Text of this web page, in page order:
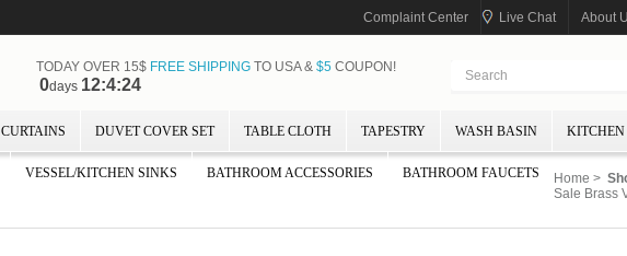
Complaint Center Live Chat About
TODAY OVER 15$ FREE SHIPPINGTO USA & $5COUPON!
0days 12:4:24
CURTAINS DUVET COVER SET TABLE CLOTH TAPESTRY WASH BASIN KITCHEN
VESSEL/KITCHEN SINKS BATHROOM ACCESSORIES BATHROOM FAUCETS Home >
Sale Brass